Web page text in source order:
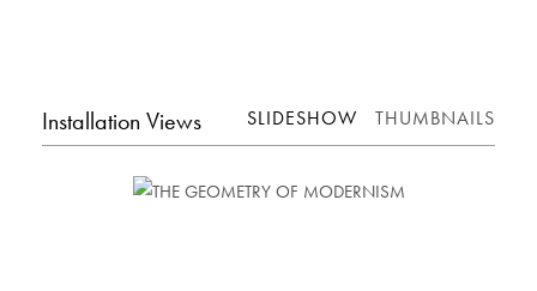
Installation Views SLIDESHOW THUMBNAILS